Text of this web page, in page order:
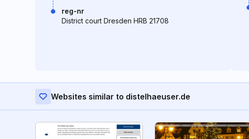
reg-nr
District court Dresden HRB 21708
Websites similar to distelhaeuser.de